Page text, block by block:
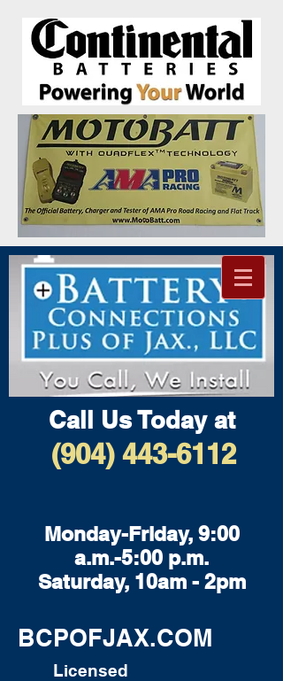
Call Us Today at
(904) 443-6112
Monday-Friday, 9:00
a.m.-5:00 p.m.
Saturday, 10am - 2pm
BCPOFJAX.COM
Licensed